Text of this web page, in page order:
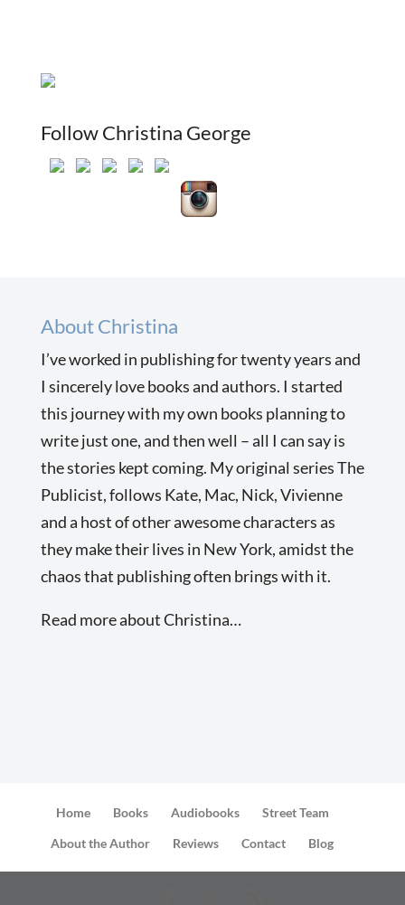
Follow Christina George
About Christina
I’ve worked in publishing for twenty years and
I sincerely love books and authors. I started
this journey with my own books planning to
write just one, and then well – all I can say is
the stories kept coming. My original series The
Publicist, follows Kate, Mac, Nick, Vivienne
and a host of other awesome characters as
they make their lives in New York, amidst the
chaos that publishing often brings with it.
Read more about Christina…
Home Books Audiobooks
Street Team
About the Author
Reviews Contact Blog